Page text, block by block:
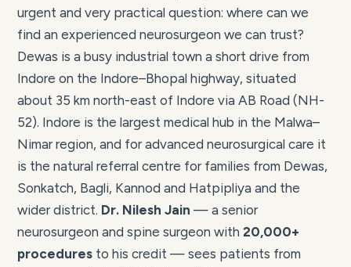
urgent and very practical question: where can we
find an experienced neurosurgeon we can trust?
Dewas is a busy industrial town a short drive from
Indore on the Indore–Bhopal highway, situated
about 35 km north-east of Indore via AB Road (NH-
52). Indore is the largest medical hub in the Malwa–
Nimar region, and for advanced neurosurgical care it
is the natural referral centre for families from Dewas,
Sonkatch, Bagli, Kannod and Hatpipliya and the
wider district. Dr. Nilesh Jain — a senior
neurosurgeon and spine surgeon with 20,000+
procedures to his credit — sees patients from